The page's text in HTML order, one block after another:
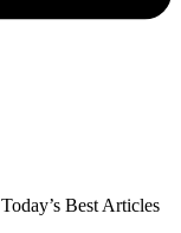
Today’s Best Articles